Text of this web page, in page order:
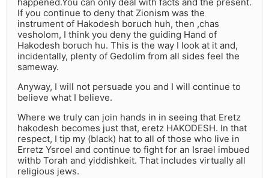
If you continue to deny that Zionism was the
instrument of Hakodesh boruch huh, then ,chas
vesholom, I think you deny the guiding Hand of
Hakodesh boruch hu. This is the way I look at it and,
incidentally, plenty of Gedolim from all sides feel the
sameway.
Anyway, I will not persuade you and I will continue to
believe what I believe.
Where we truly can join hands in in seeing that Eretz
hakodesh becomes just that, eretz HAKODESH. In that
respect, I tip my (black) hat to all of those who live in
Erretz Ysroel and continue to fight for an Israel imbued
withb Torah and yiddishkeit. That includes virtually all
religious jews.